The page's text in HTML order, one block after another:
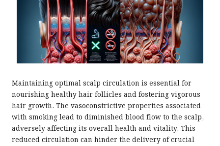
Maintaining optimal scalp circulation is essential for
nourishing healthy hair follicles and fostering vigorous
hair growth. The vasoconstrictive properties associated
with smoking lead to diminished blood flow to the scalp,
adversely affecting its overall health and vitality. This
reduced circulation can hinder the delivery of crucial